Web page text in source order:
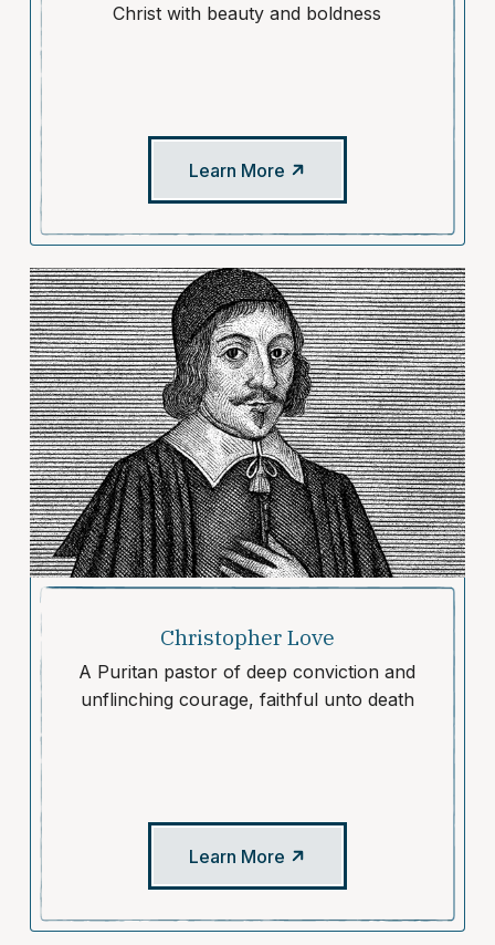
Christ with beauty and boldness
Learn More
Christopher Love
A Puritan pastor of deep conviction and
unflinching courage, faithful unto death
Learn More